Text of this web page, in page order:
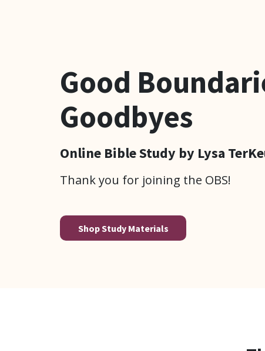
Good
Goodbyes
Online Bible Study by Lysa
Thank you for joining the OBS!
Shop Study Materials